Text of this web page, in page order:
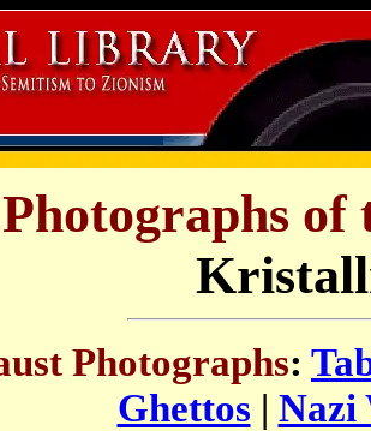
Photographs of
Photographs:
Ghettos | Nazi